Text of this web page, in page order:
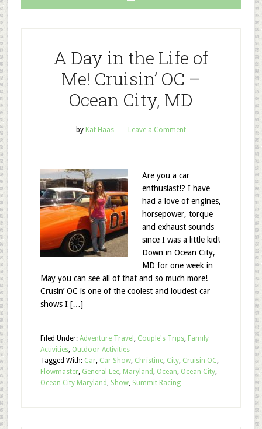
A Day in the Life of
Me! Cruisin’ OC –
Ocean City, MD
by Kat Haas Leave a Comment
Are you a car
enthusiast!? I have
had a love of engines,
horsepower, torque
and exhaust sounds
since I was a little kid!
Down in Ocean City,
MD for one week in
May you can see all of that and so much more!
Crusin’ OC is one of the coolest and loudest car
shows I […]
Filed Under: Adventure Travel , Couple's Trips, Family
Activities, Outdoor Activities
Tagged With: Car, Car Show, Christine, City, Cruisin OC,
Flowmaster, General Lee, Maryland, Ocean, Ocean City,
Ocean City Maryland, Show, Summit Racing